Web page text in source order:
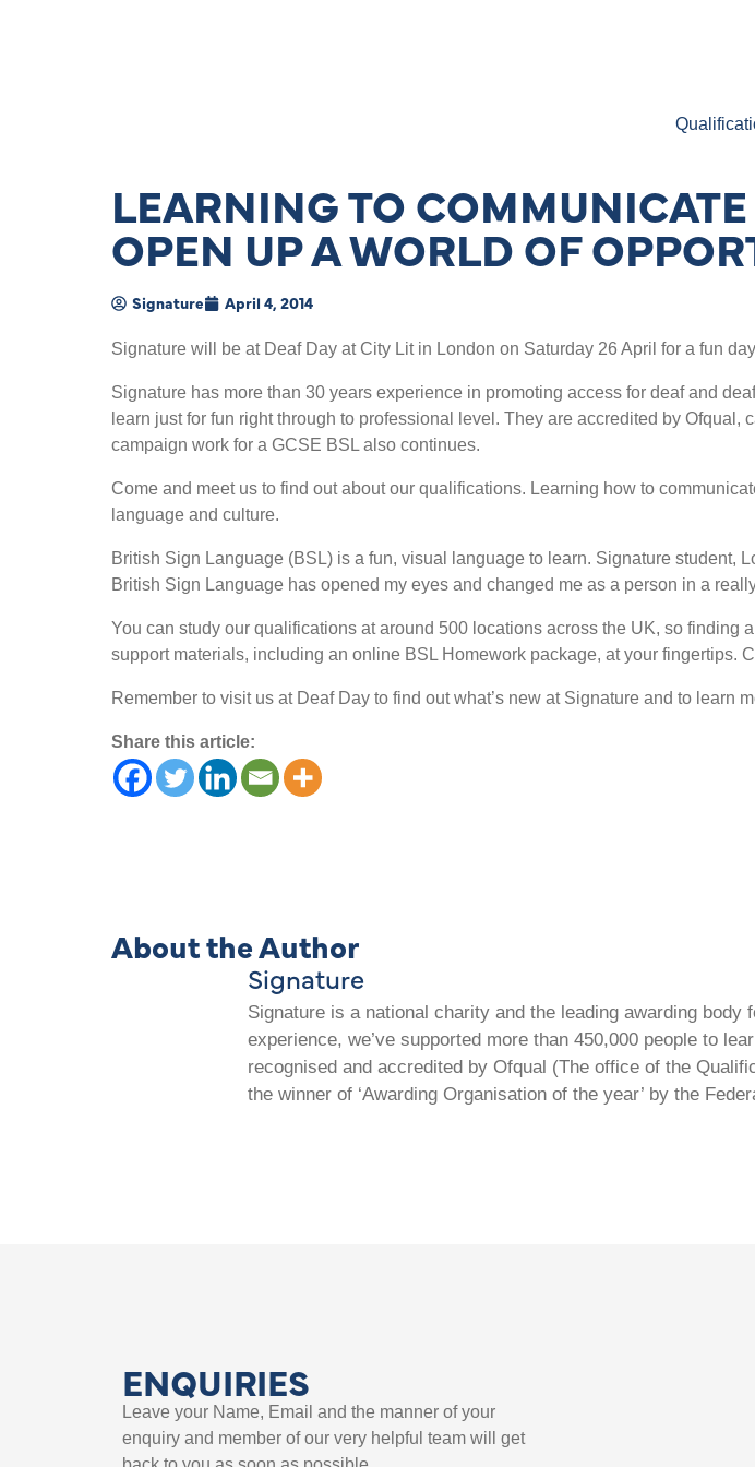
LEARNING TO
OPEN UP A WORLD OF
Signature April 4, 2014
Signature will be at Deaf Day at City Lit in London on Saturday 26 April for a fun
Signature has more than 30 years experience in promoting access for deaf and
learn just for fun right through to professional level. They are accredited by
campaign work for a GCSE BSL also continues.
Come and meet us to find out about our qualifications. Learning how to
language and culture.
British Sign Language (BSL) is a fun, visual language to learn. Signature student,
British Sign Language has opened my eyes and changed me as a person in a
You can study our qualifications at around 500 locations across the UK, so
support materials, including an online BSL Homework package, at your fingertips.
Remember to visit us at Deaf Day to find out what’s new at Signature and to learn
Share this article:
About the Author
Signature
Signature is a national charity and the leading awarding
experience, we’ve supported more than 450,000 people to
recognised and accredited by Ofqual (The office of the
the winner of ‘Awarding Organisation of the year’ by the
ENQUIRIES
Leave your Name, Email and the manner of your
enquiry and member of our very helpful team will get